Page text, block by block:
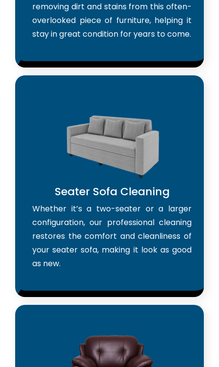
removing dirt and stains from this often-
overlooked piece of furniture, helping it
stay in great condition for years to come.
Seater Sofa Cleaning
Whether it’s a two-seater or a larger
configuration, our professional cleaning
restores the comfort and cleanliness of
your seater sofa, making it look as good
as new.